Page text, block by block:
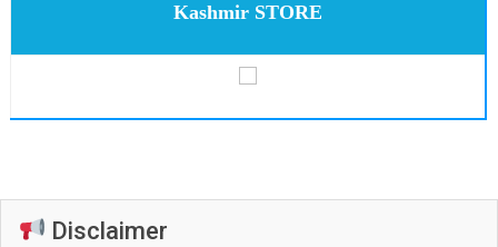
Kashmir STORE
Disclaimer